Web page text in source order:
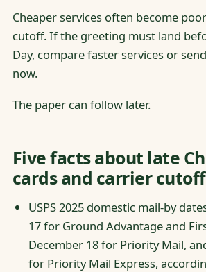
Cheaper services often become
cutoff. If the greeting must land
Day, compare faster services or
now.
The paper can follow later.
Five facts about late
cards and carrier
USPS 2025 domestic mail-by
17 for Ground Advantage and
December 18 for Priority Mail,
for Priority Mail Express,